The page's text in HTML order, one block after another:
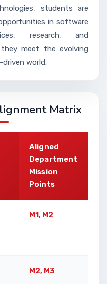
students are
in software
research, and
they meet the evolving
world.
Matrix
Aligned
Department
Mission
Points
M1, M2
M2, M3